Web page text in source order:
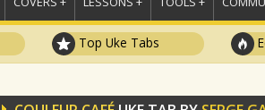
Top Uke Tabs